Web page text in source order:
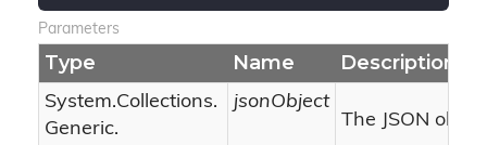
Parameters
Type Name Description
System.Collections.
Generic.
jsonObject
The JSON